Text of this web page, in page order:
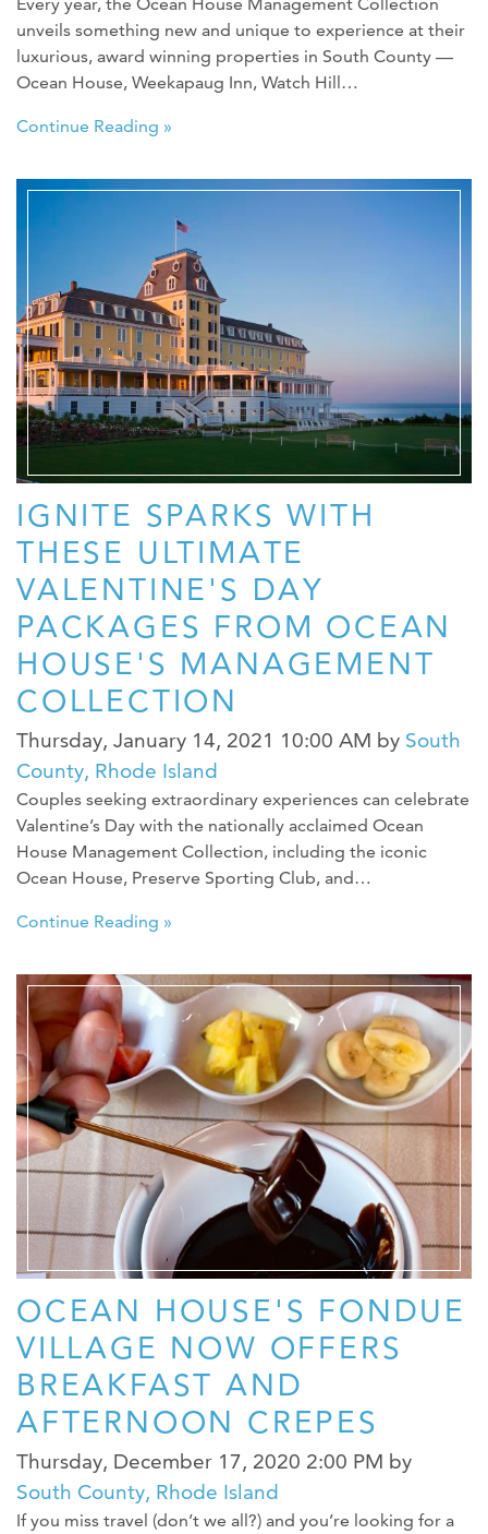
unveils something new and unique to experience at their
luxurious, award winning properties in South County —
Ocean House, Weekapaug Inn, Watch Hill…
Continue Reading »
IGNITE SPARKS WITH
THESE ULTIMATE
VALENTINE'S DAY
PACKAGES FROM OCEAN
HOUSE'S MANAGEMENT
COLLECTION
Thursday, January 14, 2021 10:00 AM by South
County, Rhode Island
Couples seeking extraordinary experiences can celebrate
Valentine’s Day with the nationally acclaimed Ocean
House Management Collection, including the iconic
Ocean House, Preserve Sporting Club, and…
Continue Reading »
OCEAN HOUSE'S FONDUE
VILLAGE NOW OFFERS
BREAKFAST AND
AFTERNOON CREPES
Thursday, December 17, 2020 2:00 PM by
South County, Rhode Island
If you miss travel (don’t we all?) and you’re looking for a